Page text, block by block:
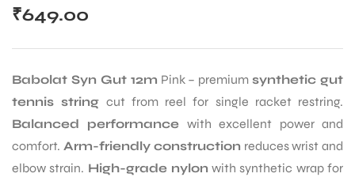
₹649.00
Babolat Syn Gut 12m Pink – premiumsynthetic gut
tennis string cut from reel for single racket restring.
Balanced performance with excellent power and
comfort. Arm-friendly construction reduces wrist and
elbow strain. High-grade nylon with synthetic wrap for